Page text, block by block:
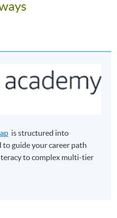
students with the basic
in cloud computing for
with fundamental
as well as experiences in
is structured into
to guide your career path
to complex multi-tier